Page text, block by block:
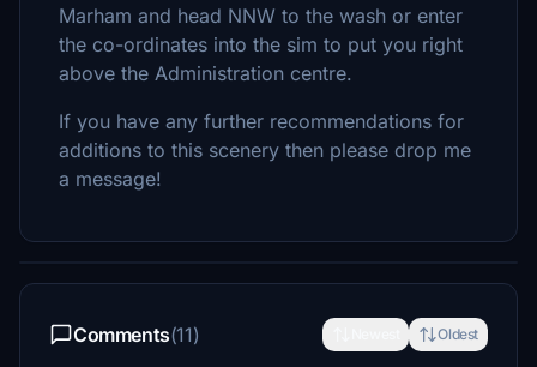
Marham and head NNW to the wash or enter
the co-ordinates into the sim to put you right
above the Administration centre.
If you have any further recommendations for
additions to this scenery then please drop me
a message!
Comments(11) Oldest